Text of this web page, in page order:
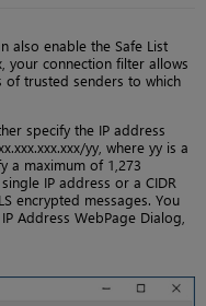
also enable the Safe List
your connection filter allows
trusted senders to which
specify the IP address
yy, where yy is a
a maximum of 1,273
IP address or a CIDR
encrypted messages. You
Address WebPage Dialog,